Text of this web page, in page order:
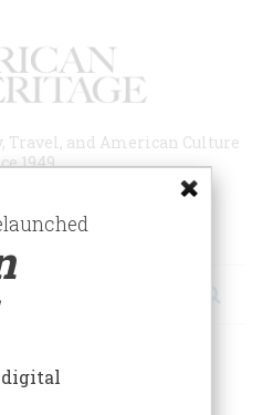
and American Culture
1949
ESSAYS!
digital